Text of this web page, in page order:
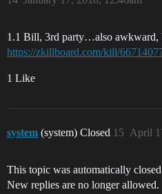
1.1 Bill, 3rd party…also awkward,
https://zkillboard.com/kill/
1 Like
system (system) Closed April
15
This topic was automatically
New replies are no longer allowed.